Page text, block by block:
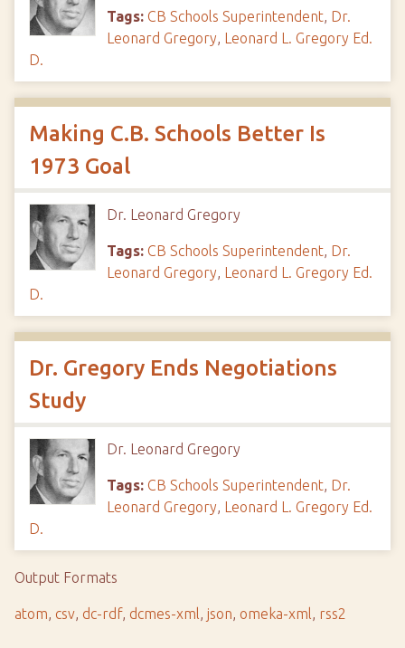
Tags: CB Schools Superintendent, Dr.
Leonard Gregory, Leonard L. Gregory Ed.
D.
Making C.B. Schools Better Is
1973 Goal
Dr. Leonard Gregory
Tags: CB Schools Superintendent, Dr.
Leonard Gregory, Leonard L. Gregory Ed.
D.
Dr. Gregory Ends Negotiations
Study
Dr. Leonard Gregory
Tags: CB Schools Superintendent, Dr.
Leonard Gregory, Leonard L. Gregory Ed.
D.
Output Formats
atom, csv, dc-rdf, dcmes-xml, json, omeka-xml, rss2